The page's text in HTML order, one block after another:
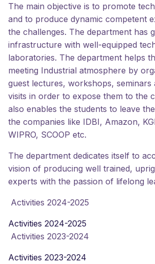
The main objective is to promote
and to produce dynamic competent
the challenges. The department has
infrastructure with well-equipped
laboratories. The department helps
meeting Industrial atmosphere by
guest lectures, workshops, seminars
visits in order to expose them to the
also enables the students to leave
the companies like IDBI, Amazon,
WIPRO, SCOOP etc.
The department dedicates itself to
vision of producing well trained,
experts with the passion of lifelong
Activities 2024-2025
Activities 2024-2025
Activities 2023-2024
Activities 2023-2024